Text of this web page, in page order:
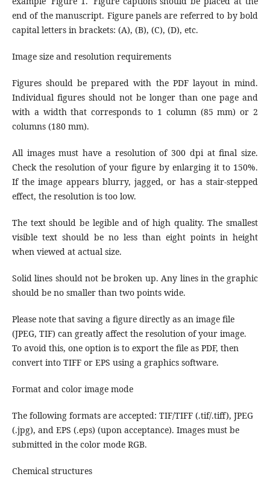
end of the manuscript. Figure panels are referred to by bold
capital letters in brackets: (A), (B), (C), (D), etc.
Image size and resolution requirements
Figures should be prepared with the PDF layout in mind.
Individual figures should not be longer than one page and
with a width that corresponds to 1 column (85 mm) or 2
columns (180 mm).
All images must have a resolution of 300 dpi at final size.
Check the resolution of your figure by enlarging it to 150%.
If the image appears blurry, jagged, or has a stair-stepped
effect, the resolution is too low.
The text should be legible and of high quality. The smallest
visible text should be no less than eight points in height
when viewed at actual size.
Solid lines should not be broken up. Any lines in the graphic
should be no smaller than two points wide.
Please note that saving a figure directly as an image file
(JPEG, TIF) can greatly affect the resolution of your image.
To avoid this, one option is to export the file as PDF, then
convert into TIFF or EPS using a graphics software.
Format and color image mode
The following formats are accepted: TIF/TIFF (.tif/.tiff), JPEG
(.jpg), and EPS (.eps) (upon acceptance). Images must be
submitted in the color mode RGB.
Chemical structures